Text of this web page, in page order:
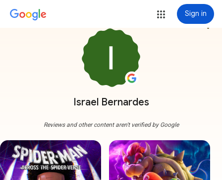
Sign in
Israel Bernardes
more_vert
Reviews and other content aren't verified by Google